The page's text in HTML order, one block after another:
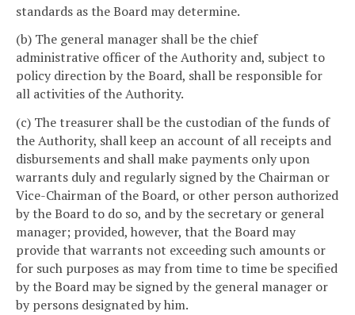
standards as the Board may determine.
(b) The general manager shall be the chief
administrative officer of the Authority and, subject to
policy direction by the Board, shall be responsible for
all activities of the Authority.
(c) The treasurer shall be the custodian of the funds of
the Authority, shall keep an account of all receipts and
disbursements and shall make payments only upon
warrants duly and regularly signed by the Chairman or
Vice-Chairman of the Board, or other person authorized
by the Board to do so, and by the secretary or general
manager; provided, however, that the Board may
provide that warrants not exceeding such amounts or
for such purposes as may from time to time be specified
by the Board may be signed by the general manager or
by persons designated by him.